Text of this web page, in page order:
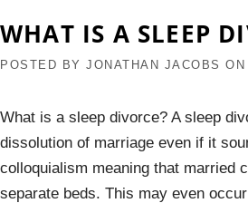
WHAT IS A SLEEP
POSTED BY JONATHAN JACOBS ON
What is a sleep divorce? A sleep
dissolution of marriage even if it
colloquialism meaning that married
separate beds. This may even